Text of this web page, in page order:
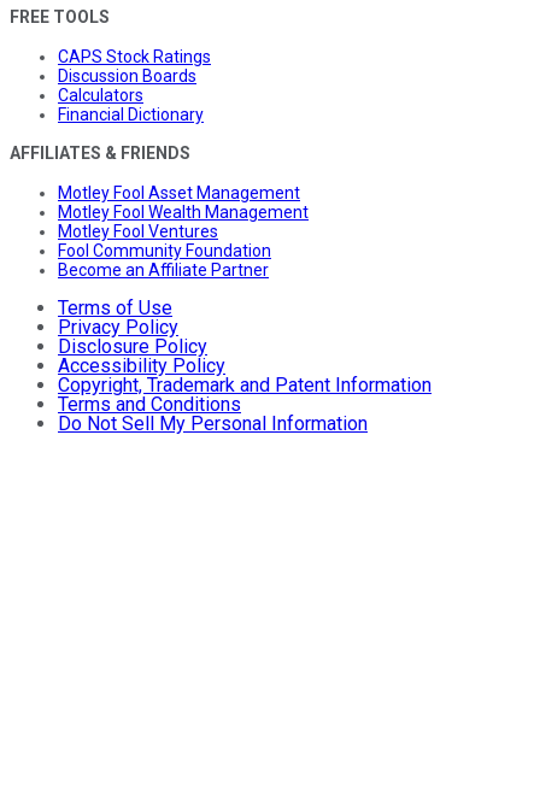
FREE TOOLS
CAPS Stock Ratings
Discussion Boards
Calculators
Financial Dictionary
AFFILIATES & FRIENDS
Motley Fool Asset Management
Motley Fool Wealth Management
Motley Fool Ventures
Fool Community Foundation
Become an Affiliate Partner
Terms of Use
Privacy Policy
Disclosure Policy
Accessibility Policy
Copyright, Trademark and Patent Information
Terms and Conditions
Do Not Sell My Personal Information